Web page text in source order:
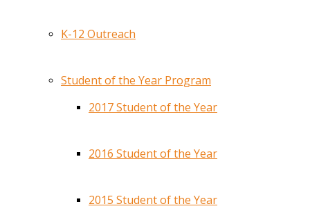
K-12 Outreach
Student of the Year Program
2017 Student of the Year
2016 Student of the Year
2015 Student of the Year